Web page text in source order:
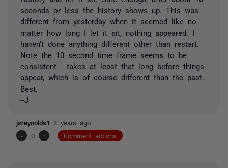
seconds or less the history shows up. This was
different from yesterday when it seemed like no
matter how long I let it sit, nothing appeared. I
haven't done anything different other than restart.
Note the 10 second time frame seems to be
consistent - takes at least that long before things
appear, which is of course different than the past.
Best,
--J
jsreynolds1 3 years ago
-
0 + Comment actions